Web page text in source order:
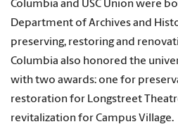
Columbia and USC Union were
Department of Archives and
preserving, restoring and
Columbia also honored the
with two awards: one for
restoration for Longstreet
revitalization for Campus Village.